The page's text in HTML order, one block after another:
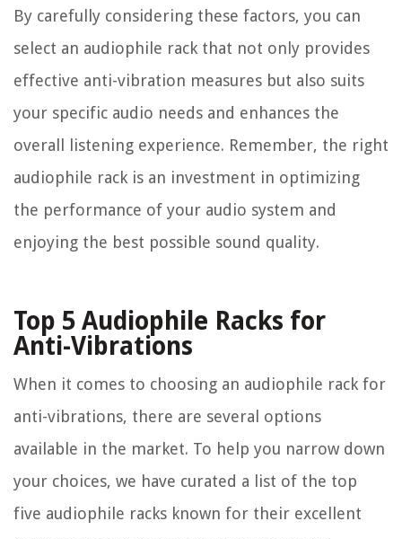
By carefully considering these factors, you can
select an audiophile rack that not only provides
effective anti-vibration measures but also suits
your specific audio needs and enhances the
overall listening experience. Remember, the right
audiophile rack is an investment in optimizing
the performance of your audio system and
enjoying the best possible sound quality.
Top 5 Audiophile Racks for
Anti-Vibrations
When it comes to choosing an audiophile rack for
anti-vibrations, there are several options
available in the market. To help you narrow down
your choices, we have curated a list of the top
five audiophile racks known for their excellent